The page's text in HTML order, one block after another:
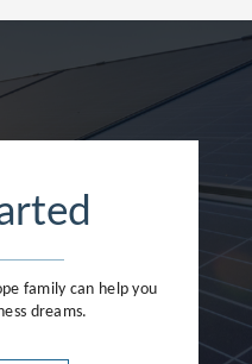
family can help you
dreams.